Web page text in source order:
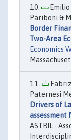
Emilio
Pariboni &
Border
Two-Area
Economics
Paternesi
Drivers of
assessment
ASTRIL -